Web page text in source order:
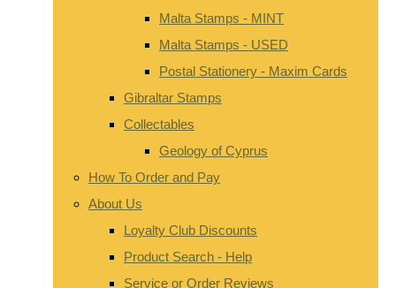
Malta Stamps - MINT
Malta Stamps - USED
Postal Stationery - Maxim Cards
Gibraltar Stamps
Collectables
Geology of Cyprus
How To Order and Pay
About Us
Loyalty Club Discounts
Product Search - Help
Service or Order Reviews